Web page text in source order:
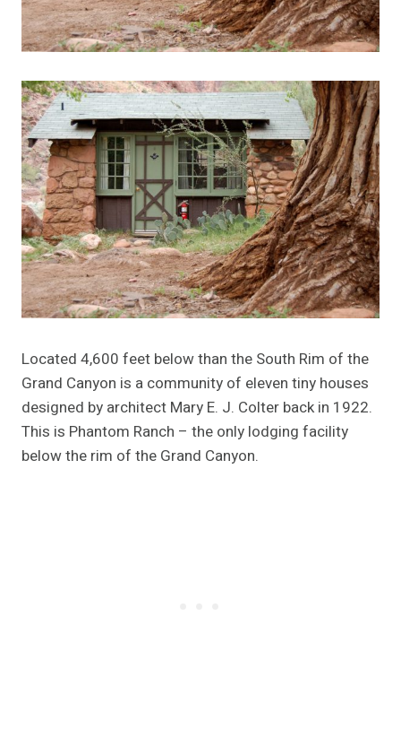
Located 4,600 feet below than the South Rim of the
Grand Canyon is a community of eleven tiny houses
designed by architect Mary E. J. Colter back in 1922.
This is Phantom Ranch – the only lodging facility
below the rim of the Grand Canyon.